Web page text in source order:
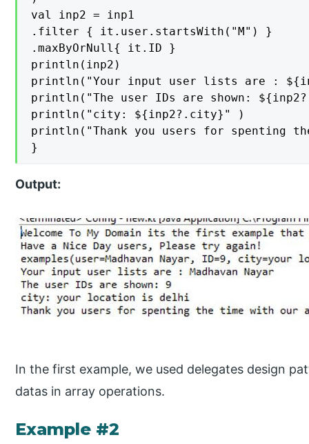
val inp2 = inp1
.filter { it.user.startsWith("M") }
.maxByOrNull{ it.ID }
println(inp2)
println("Your input user lists are :
println("The user IDs are shown:
println("city: ${inp2?.city}" )
println("Thank you users for spenting
}
Output:
In the first example, we used delegates design
datas in array operations.
Example #2